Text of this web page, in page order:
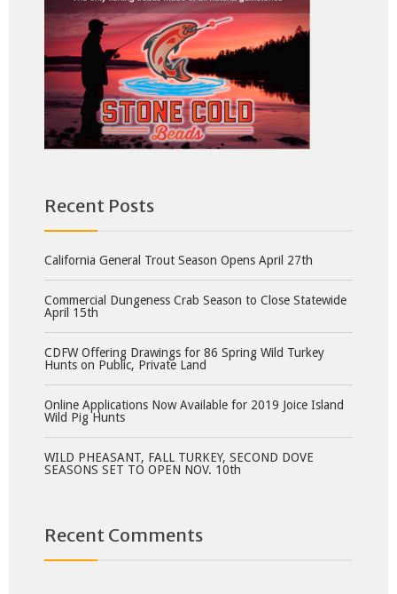
Recent Posts
California General Trout Season Opens April 27th
Commercial Dungeness Crab Season to Close Statewide
April 15th
CDFW Offering Drawings for 86 Spring Wild Turkey
Hunts on Public, Private Land
Online Applications Now Available for 2019 Joice Island
Wild Pig Hunts
WILD PHEASANT, FALL TURKEY, SECOND DOVE
SEASONS SET TO OPEN NOV. 10th
Recent Comments